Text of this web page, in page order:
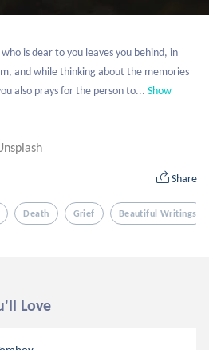
is dear to you leaves you behind, in
and while thinking about the memories
also prays for the person to... Show
Share
Death Grief Beautiful Writings
Love